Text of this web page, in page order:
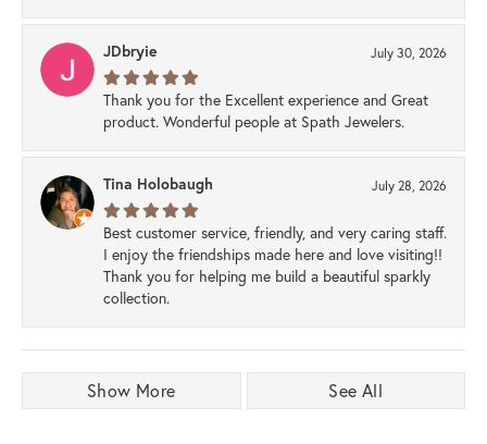
JDbryie July 30, 2026
Thank you for the Excellent experience and Great
product. Wonderful people at Spath Jewelers.
Tina Holobaugh July 28, 2026
Best customer service, friendly, and very caring staff.
I enjoy the friendships made here and love visiting!!
Thank you for helping me build a beautiful sparkly
collection.
Show More See All